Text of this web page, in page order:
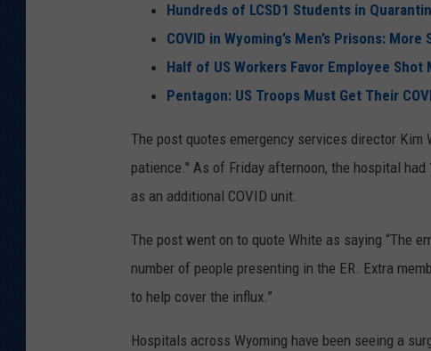
Hundreds of LCSD1 Students in
COVID in Wyoming’s Men’s Prisons:
Half of US Workers Favor Employee Shot
Pentagon: US Troops Must Get Their
The post quotes emergency services director
patience.'' As of Friday afternoon, the hospital
as an additional COVID unit.
The post went on to quote White as saying “The
number of people presenting in the ER. Extra
to help cover the influx.”
Hospitals across Wyoming have been seeing a